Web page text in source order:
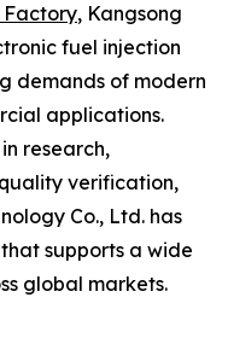
Factory, Kangsong
fuel injection
demands of modern
applications.
research,
verification,
Co., Ltd. has
supports a wide
global markets.